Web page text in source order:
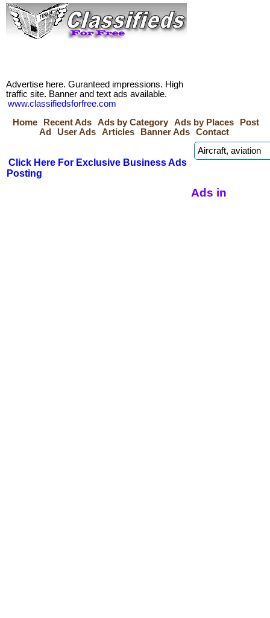
Advertise here. Guranteed impressions. High
traffic site. Banner and text ads available.
www.classifiedsforfree.com
Home
Recent Ads Ads by Category Ads by Places
Post
Ad
User Ads Articles Banner Ads Contact
Click Here For Exclusive Business Ads
Posting
Ads in